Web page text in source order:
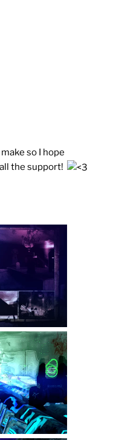
so I hope
the support!